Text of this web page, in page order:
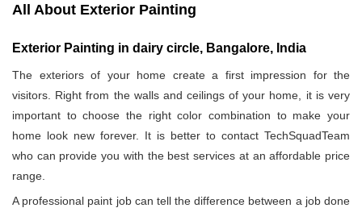
All About Exterior Painting
Exterior Painting in dairy circle, Bangalore, India
The exteriors of your home create a first impression for the
visitors. Right from the walls and ceilings of your home, it is very
important to choose the right color combination to make your
home look new forever. It is better to contact TechSquadTeam
who can provide you with the best services at an affordable price
range.
A professional paint job can tell the difference between a job done